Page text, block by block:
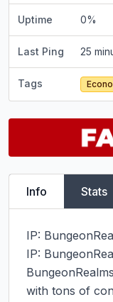
Uptime 0%
Last Ping 25
Tags
Info Stats
IP:
IP:
with tons of